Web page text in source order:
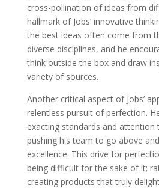
cross-pollination of ideas from
hallmark of Jobs’ innovative
the best ideas often come from
diverse disciplines, and he
think outside the box and draw
variety of sources.
Another critical aspect of Jobs’
relentless pursuit of perfection.
exacting standards and
pushing his team to go above
excellence. This drive for
being difficult for the sake of it;
creating products that truly